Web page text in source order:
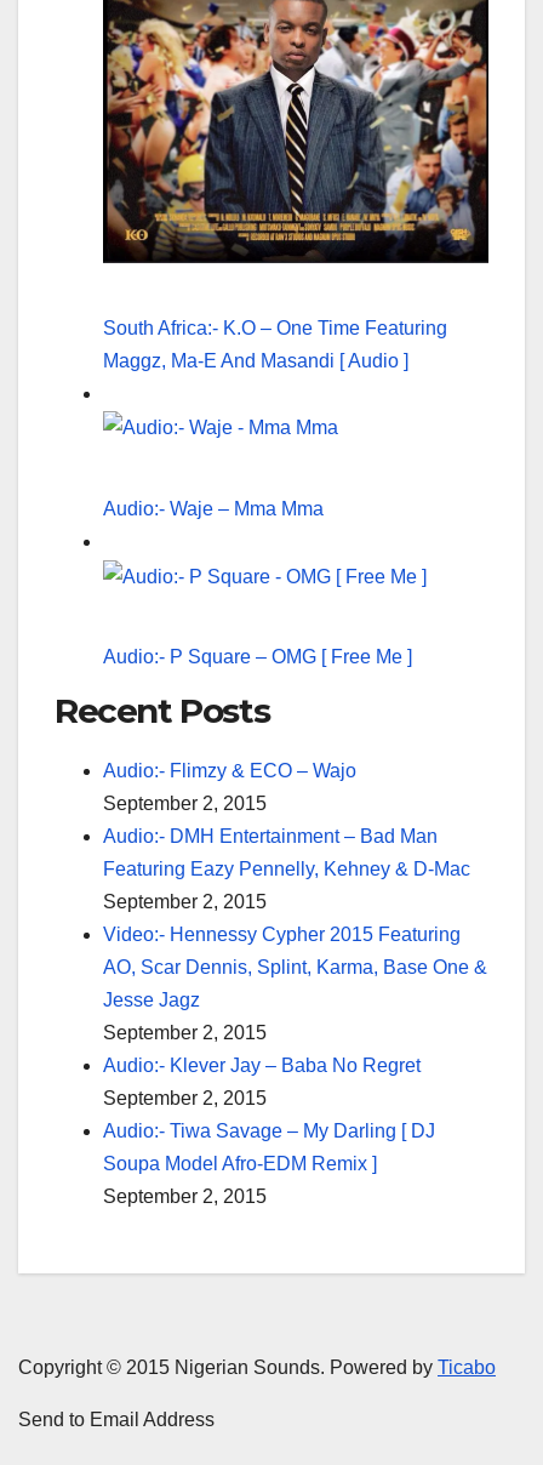
South Africa:- K.O – One Time Featuring
Maggz, Ma-E And Masandi [ Audio ]
Audio:- Waje – Mma Mma
Audio:- P Square – OMG [ Free Me ]
Recent Posts
Audio:- Flimzy & ECO – Wajo
September 2, 2015
Audio:- DMH Entertainment – Bad Man
Featuring Eazy Pennelly, Kehney & D-Mac
September 2, 2015
Video:- Hennessy Cypher 2015 Featuring
AO, Scar Dennis, Splint, Karma, Base One &
Jesse Jagz
September 2, 2015
Audio:- Klever Jay – Baba No Regret
September 2, 2015
Audio:- Tiwa Savage – My Darling [ DJ
Soupa Model Afro-EDM Remix ]
September 2, 2015
Copyright © 2015 Nigerian Sounds. Powered by Ticabo
Send to Email Address